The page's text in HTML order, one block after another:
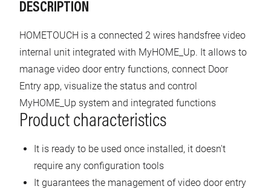
DESCRIPTION
HOMETOUCH is a connected 2 wires handsfree video
internal unit integrated with MyHOME_Up. It allows to
manage video door entry functions, connect Door
Entry app, visualize the status and control
MyHOME_Up system and integrated functions
Product characteristics
It is ready to be used once installed, it doesn't
require any configuration tools
It guarantees the management of video door entry